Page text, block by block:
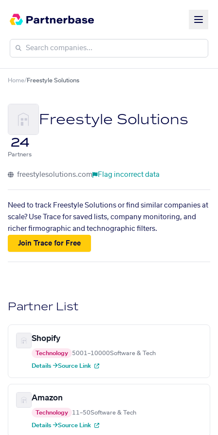
Home/Freestyle Solutions
Freestyle Solutions
24
Partners
freestylesolutions.com Flag incorrect data
Need to track Freestyle Solutions or find similar companies at
scale? Use Trace for saved lists, company monitoring, and
richer firmographic and technographic filters.
Join Trace for Free
Partner List
Shopify
Technology 5001–10000Software & Tech
Details →Source Link
Amazon
Technology 11–50Software & Tech
Details →Source Link